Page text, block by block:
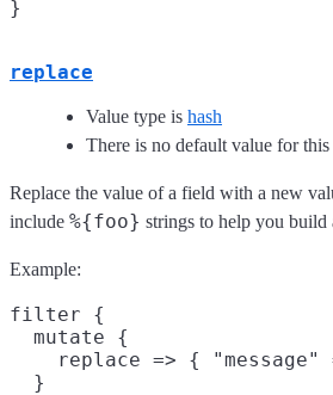
replace
Value type is hash
There is no default value for this
Replace the value of a field with a new
include %{foo} strings to help you build
Example:
filter {
  mutate {
replace => { "message"
  }